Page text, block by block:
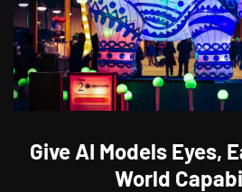
Give AI Models Eyes,
World